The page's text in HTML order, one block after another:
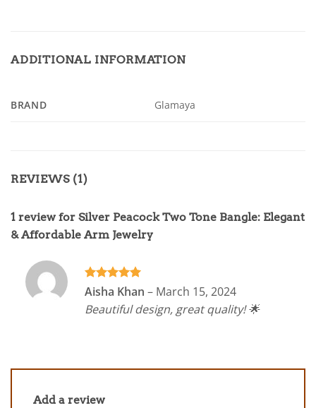
ADDITIONAL INFORMATION
BRAND Glamaya
REVIEWS (1)
1 review for Silver Peacock Two Tone Bangle: Elegant
& Affordable Arm Jewelry
Rated 5
Aisha Khan – March 15, 2024
Beautiful design, great quality! 🌟
Add a review